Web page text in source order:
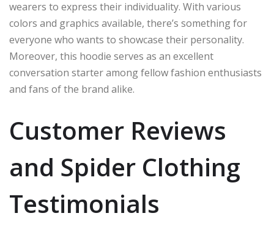
wearers to express their individuality. With various
colors and graphics available, there’s something for
everyone who wants to showcase their personality.
Moreover, this hoodie serves as an excellent
conversation starter among fellow fashion enthusiasts
and fans of the brand alike.
Customer Reviews
and Spider Clothing
Testimonials